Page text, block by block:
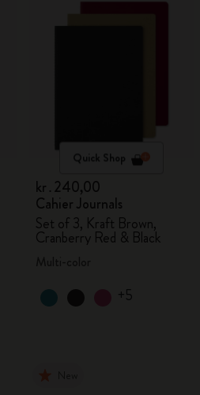
Quick Shop
kr․240,00
Cahier Journals
Set of 3, Kraft Brown,
Cranberry Red & Black
+5